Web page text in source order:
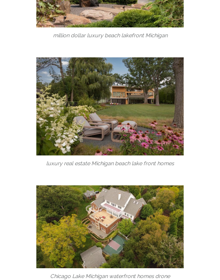
million dollar luxury beach lakefront Michigan
luxury real estate Michigan beach lake front homes
Chicago Lake Michigan waterfront homes drone